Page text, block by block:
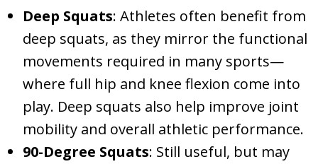
Deep Squats: Athletes often benefit from
deep squats, as they mirror the functional
movements required in many sports—
where full hip and knee flexion come into
play. Deep squats also help improve joint
mobility and overall athletic performance.
90-Degree Squats: Still useful, but may